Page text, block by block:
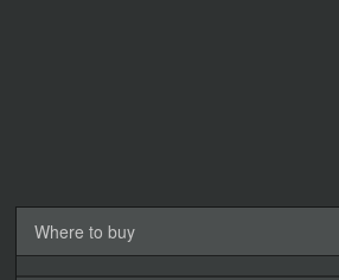
Where to buy